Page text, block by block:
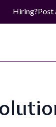
Hiring?Post